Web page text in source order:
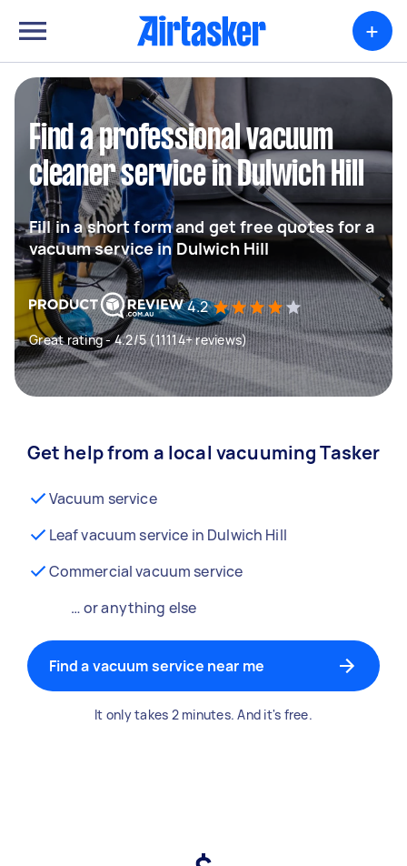
+
Find a professional vacuum
cleaner service in Dulwich Hill
Fill in a short form and get free quotes for a
vacuum service in Dulwich Hill
4.2
Great rating - 4.2/5 (11114+ reviews)
Get help from a local vacuuming Tasker
Vacuum service
Leaf vacuum service in Dulwich Hill
Commercial vacuum service
… or anything else
Find a vacuum service near me
It only takes 2 minutes. And it's free.